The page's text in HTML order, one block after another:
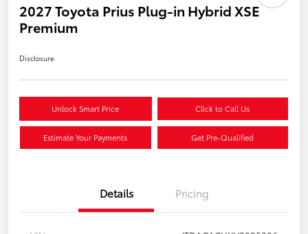
2027 Toyota Prius Plug-in Hybrid XSE
Premium
Disclosure
Unlock Smart Price Click to Call Us
Estimate Your Payments Get Pre-Qualified
Details Pricing